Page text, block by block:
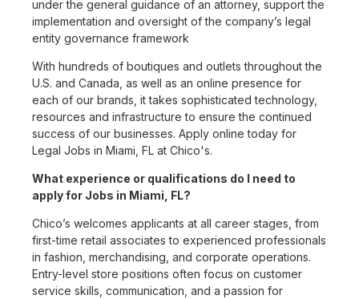
under the general guidance of an attorney, support the
implementation and oversight of the company’s legal
entity governance framework
With hundreds of boutiques and outlets throughout the
U.S. and Canada, as well as an online presence for
each of our brands, it takes sophisticated technology,
resources and infrastructure to ensure the continued
success of our businesses. Apply online today for
Legal Jobs in Miami, FL at Chico's.
What experience or qualifications do I need to
apply for Jobs in Miami, FL?
Chico’s welcomes applicants at all career stages, from
first-time retail associates to experienced professionals
in fashion, merchandising, and corporate operations.
Entry-level store positions often focus on customer
service skills, communication, and a passion for